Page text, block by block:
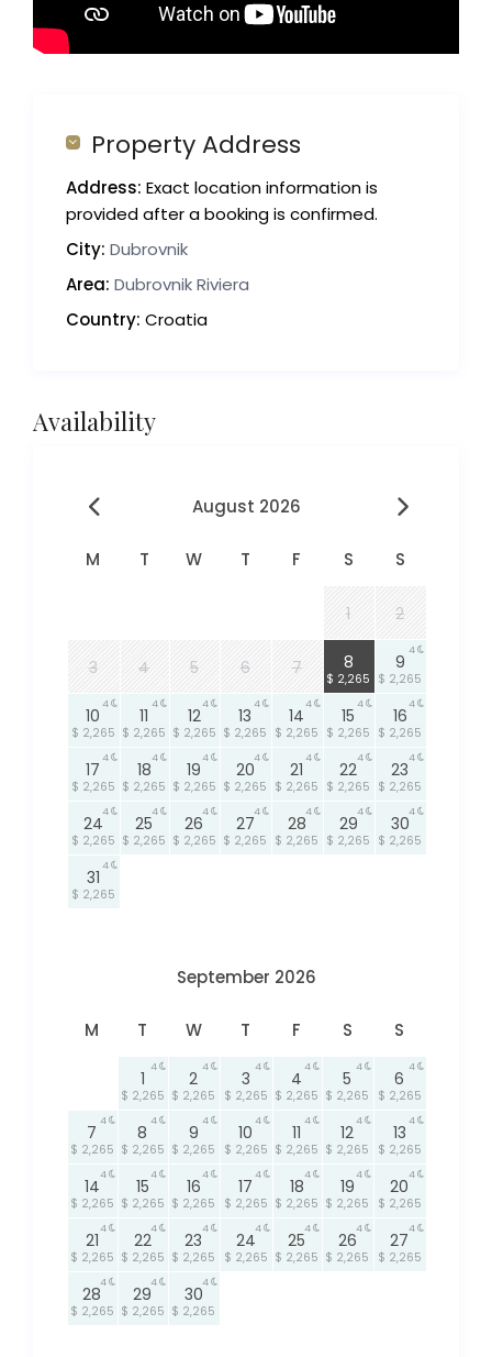
Property Address
Address: Exact location information is
provided after a booking is confirmed.
City: Dubrovnik
Area: Dubrovnik Riviera
Country: Croatia
Availability
August 2026
M T W T F S S
1 2
3 4 5 6 7 8
$ 2,265
9
$ 2,265
4
10
$ 2,265
4
11
$ 2,265
4
12
$ 2,265
4
13
$ 2,265
4
14
$ 2,265
4
15
$ 2,265
4
16
$ 2,265
4
17
$ 2,265
4
18
$ 2,265
4
19
$ 2,265
4
20
$ 2,265
4
21
$ 2,265
4
22
$ 2,265
4
23
$ 2,265
4
24
$ 2,265
4
25
$ 2,265
4
26
$ 2,265
4
27
$ 2,265
4
28
$ 2,265
4
29
$ 2,265
4
30
$ 2,265
4
31
$ 2,265
4
September 2026
M T W T F S S
1
$ 2,265
4
2
$ 2,265
4
3
$ 2,265
4
4
$ 2,265
4
5
$ 2,265
4
6
$ 2,265
4
7
$ 2,265
4
8
$ 2,265
4
9
$ 2,265
4
10
$ 2,265
4
11
$ 2,265
4
12
$ 2,265
4
13
$ 2,265
4
14
$ 2,265
4
15
$ 2,265
4
16
$ 2,265
4
17
$ 2,265
4
18
$ 2,265
4
19
$ 2,265
4
20
$ 2,265
4
21
$ 2,265
4
22
$ 2,265
4
23
$ 2,265
4
24
$ 2,265
4
25
$ 2,265
4
26
$ 2,265
4
27
$ 2,265
4
28
$ 2,265
4
29
$ 2,265
4
30
$ 2,265
4